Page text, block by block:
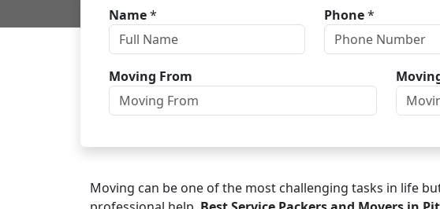
Home
Name* Phone*
Moving From
Moving can be one of the most challenging tasks in life